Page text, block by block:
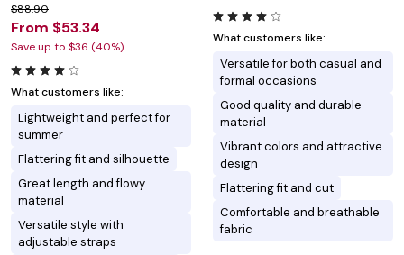
$88.90
From $53.34
Save up to $36 (40%)
What customers like:
Lightweight and perfect for
summer
Flattering fit and silhouette
Great length and flowy
material
Versatile style with
adjustable straps
What customers like:
Versatile for both casual and
formal occasions
Good quality and durable
material
Vibrant colors and attractive
design
Flattering fit and cut
Comfortable and breathable
fabric